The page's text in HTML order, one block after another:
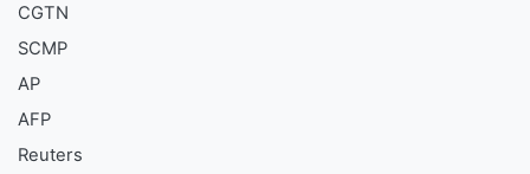
CGTN
SCMP
AP
AFP
Reuters